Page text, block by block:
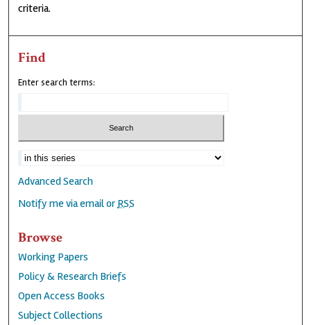
criteria.
Find
Enter search terms:
Advanced Search
Notify me via email or RSS
Browse
Working Papers
Policy & Research Briefs
Open Access Books
Subject Collections